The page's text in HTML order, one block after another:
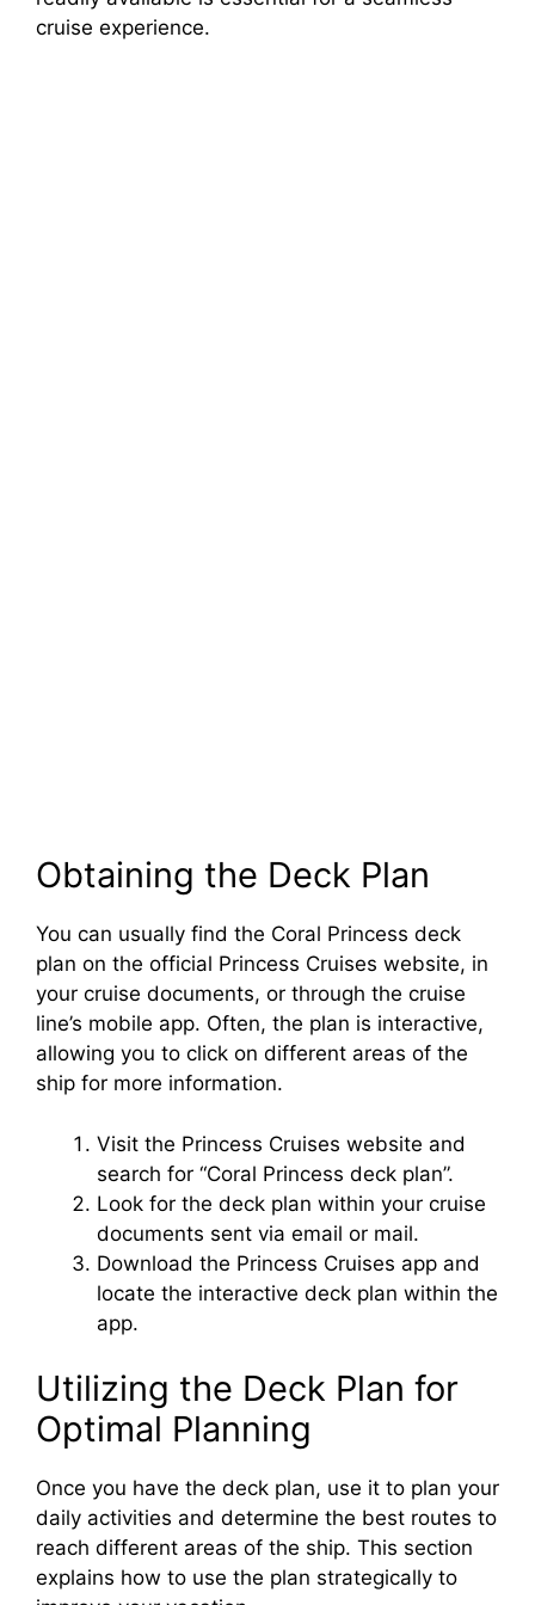
cruise experience.
Obtaining the Deck Plan
You can usually find the Coral Princess deck
plan on the official Princess Cruises website, in
your cruise documents, or through the cruise
line’s mobile app. Often, the plan is interactive,
allowing you to click on different areas of the
ship for more information.
Visit the Princess Cruises website and
search for “Coral Princess deck plan”.
Look for the deck plan within your cruise
documents sent via email or mail.
Download the Princess Cruises app and
locate the interactive deck plan within the
app.
Utilizing the Deck Plan for
Optimal Planning
Once you have the deck plan, use it to plan your
daily activities and determine the best routes to
reach different areas of the ship. This section
explains how to use the plan strategically to